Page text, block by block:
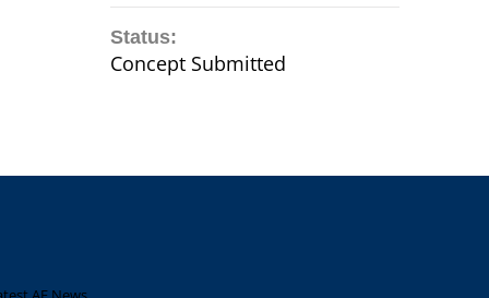
Status:
Concept Submitted